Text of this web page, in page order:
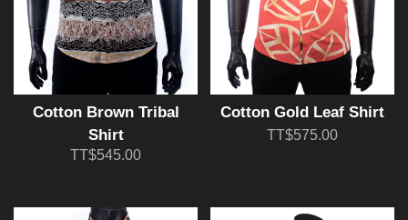
Cotton Brown Tribal
Shirt
TT$545.00
Cotton Gold Leaf Shirt
TT$575.00